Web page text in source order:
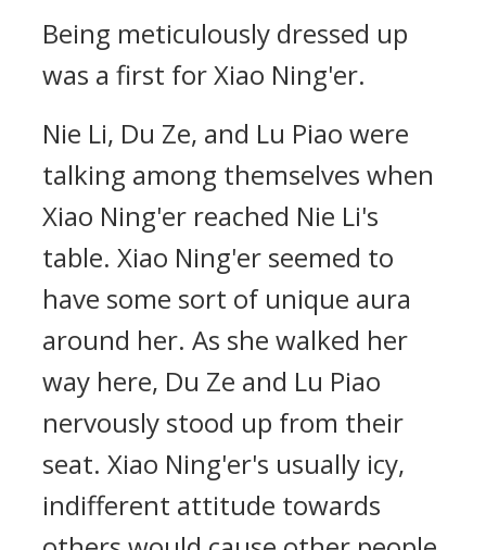
Being meticulously dressed up
was a first for Xiao Ning'er.
Nie Li, Du Ze, and Lu Piao were
talking among themselves when
Xiao Ning'er reached Nie Li's
table. Xiao Ning'er seemed to
have some sort of unique aura
around her. As she walked her
way here, Du Ze and Lu Piao
nervously stood up from their
seat. Xiao Ning'er's usually icy,
indifferent attitude towards